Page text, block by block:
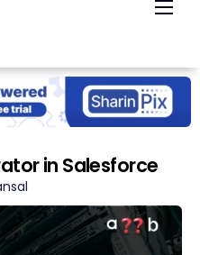
in Salesforce